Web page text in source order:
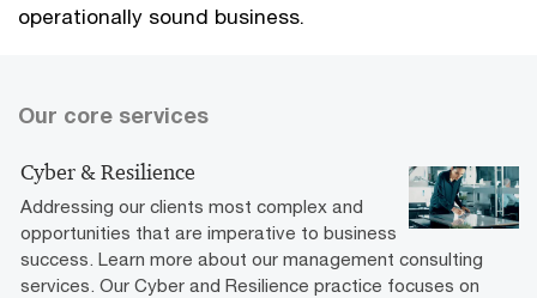
operationally sound business.
Our core services
Cyber & Resilience
Addressing our clients most complex and
opportunities that are imperative to business
success. Learn more about our management consulting
services. Our Cyber and Resilience practice focuses on